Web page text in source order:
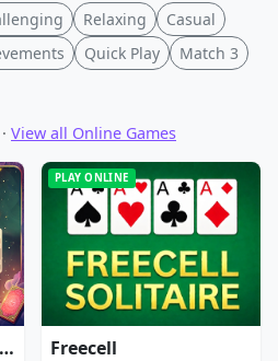
Relaxing
Casual
Quick Play
Match 3
· View all Online Games
Fortune's Deck Solitaire
PLAY ONLINE
Freecell